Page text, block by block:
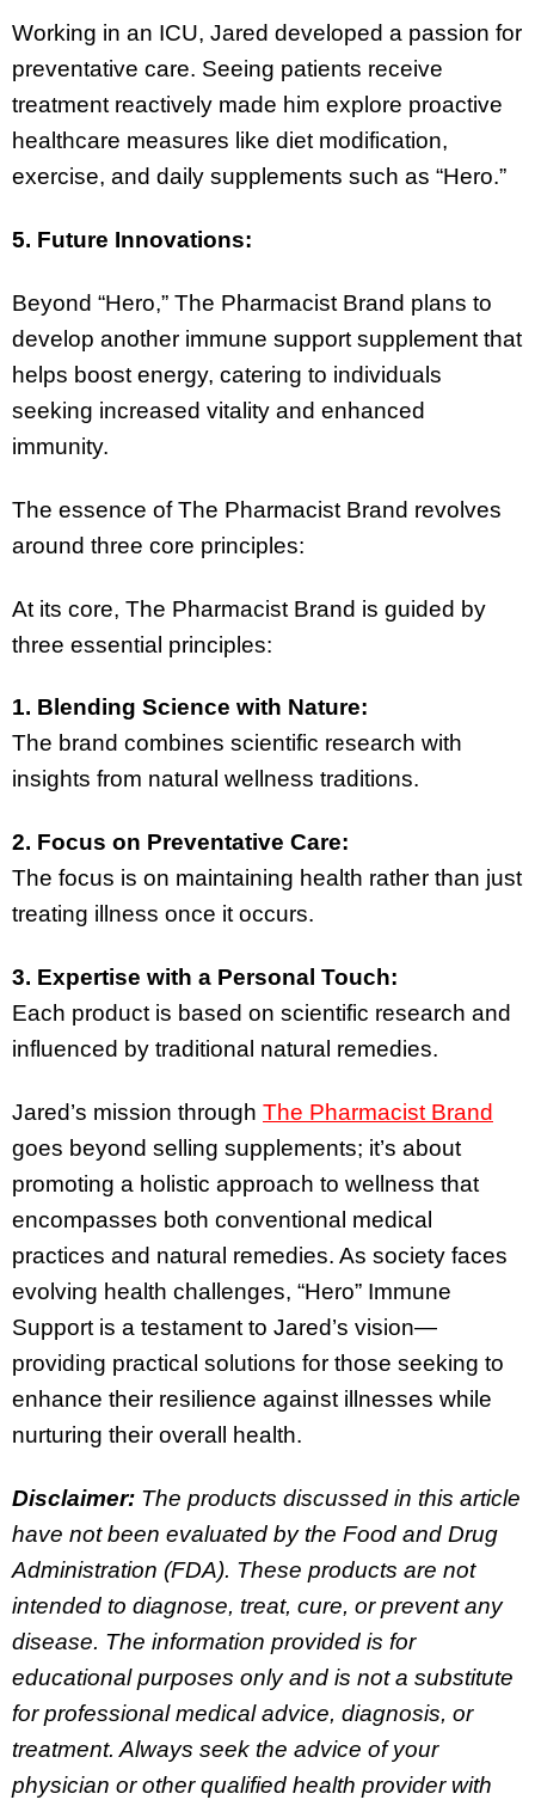
Working in an ICU, Jared developed a passion for
preventative care. Seeing patients receive
treatment reactively made him explore proactive
healthcare measures like diet modification,
exercise, and daily supplements such as “Hero.”
5. Future Innovations:
Beyond “Hero,” The Pharmacist Brand plans to
develop another immune support supplement that
helps boost energy, catering to individuals
seeking increased vitality and enhanced
immunity.
The essence of The Pharmacist Brand revolves
around three core principles:
At its core, The Pharmacist Brand is guided by
three essential principles:
1. Blending Science with Nature:
The brand combines scientific research with
insights from natural wellness traditions.
2. Focus on Preventative Care:
The focus is on maintaining health rather than just
treating illness once it occurs.
3. Expertise with a Personal Touch:
Each product is based on scientific research and
influenced by traditional natural remedies.
Jared’s mission through The Pharmacist Brand
goes beyond selling supplements; it’s about
promoting a holistic approach to wellness that
encompasses both conventional medical
practices and natural remedies. As society faces
evolving health challenges, “Hero” Immune
Support is a testament to Jared’s vision—
providing practical solutions for those seeking to
enhance their resilience against illnesses while
nurturing their overall health.
Disclaimer: The products discussed in this article
have not been evaluated by the Food and Drug
Administration (FDA). These products are not
intended to diagnose, treat, cure, or prevent any
disease. The information provided is for
educational purposes only and is not a substitute
for professional medical advice, diagnosis, or
treatment. Always seek the advice of your
physician or other qualified health provider with